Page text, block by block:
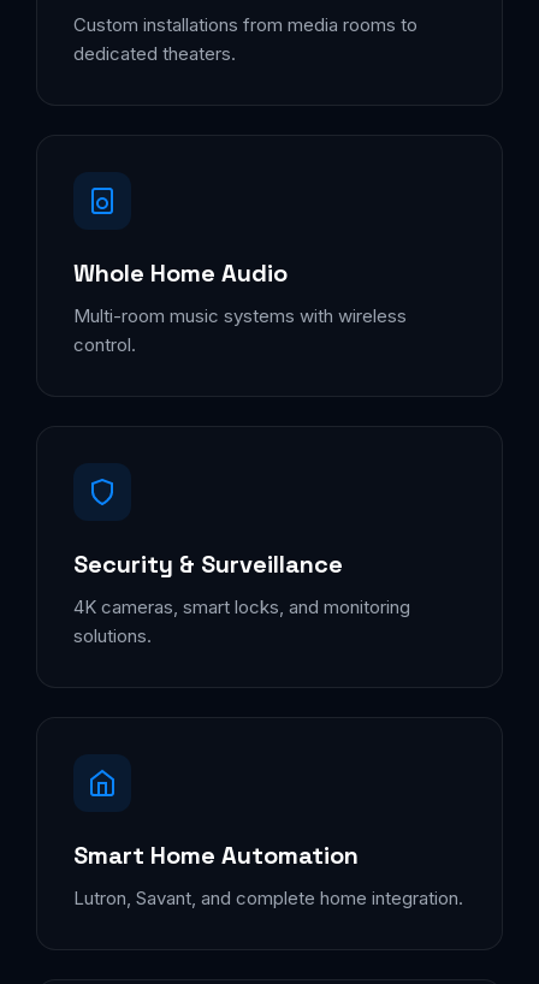
Custom installations from media rooms to
dedicated theaters.
Whole Home Audio
Multi-room music systems with wireless
control.
Security & Surveillance
4K cameras, smart locks, and monitoring
solutions.
Smart Home Automation
Lutron, Savant, and complete home integration.